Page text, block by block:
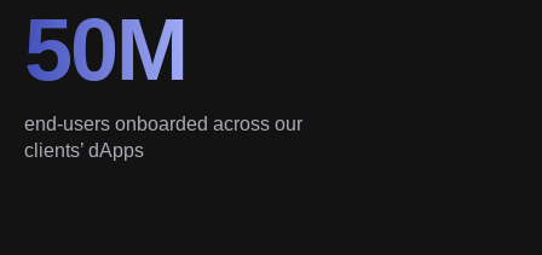
50M
end-users onboarded across our
clients’ dApps